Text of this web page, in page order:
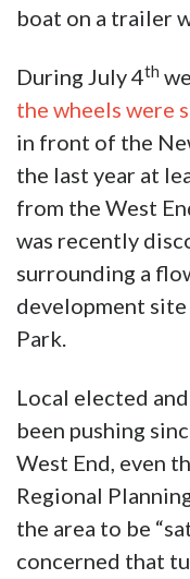
boat on a trailer
During July 4th
the wheels were
in front of the
the last year at
from the West
was recently
surrounding a
development
Park.
Local elected
been pushing
West End, even
Regional
the area to be
concerned that